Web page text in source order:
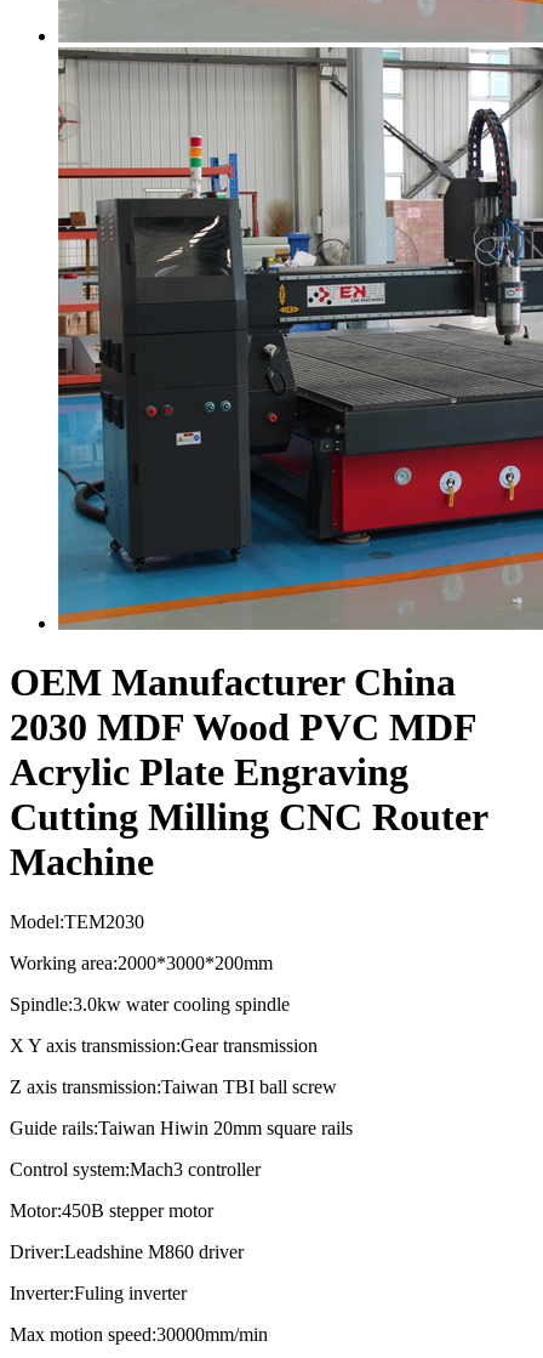
OEM Manufacturer China
2030 MDF Wood PVC MDF
Acrylic Plate Engraving
Cutting Milling CNC Router
Machine
Model:TEM2030
Working area:2000*3000*200mm
Spindle:3.0kw water cooling spindle
X Y axis transmission:Gear transmission
Z axis transmission:Taiwan TBI ball screw
Guide rails:Taiwan Hiwin 20mm square rails
Control system:Mach3 controller
Motor:450B stepper motor
Driver:Leadshine M860 driver
Inverter:Fuling inverter
Max motion speed:30000mm/min